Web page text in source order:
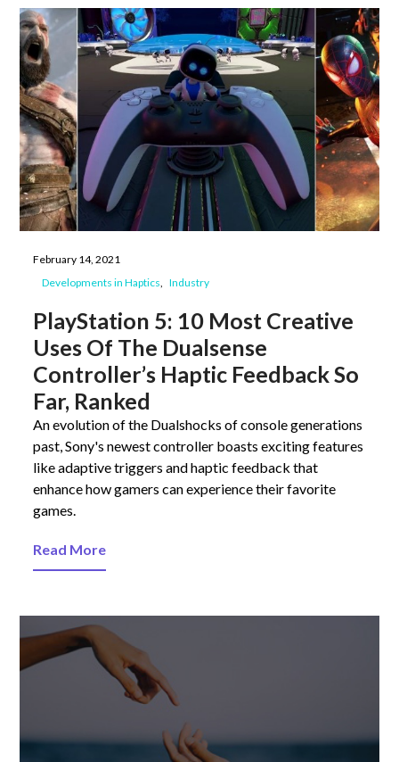
February 14, 2021
Developments in Haptics
Industry
PlayStation 5: 10 Most Creative
Uses Of The Dualsense
Controller’s Haptic Feedback So
Far, Ranked
An evolution of the Dualshocks of console generations
past, Sony's newest controller boasts exciting features
like adaptive triggers and haptic feedback that
enhance how gamers can experience their favorite
games.
Read More